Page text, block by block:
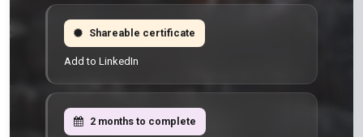
Shareable certificate
Add to LinkedIn
2 months to complete